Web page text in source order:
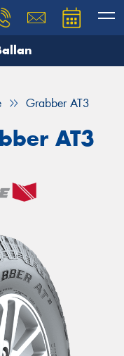
Grabber AT3
AT3